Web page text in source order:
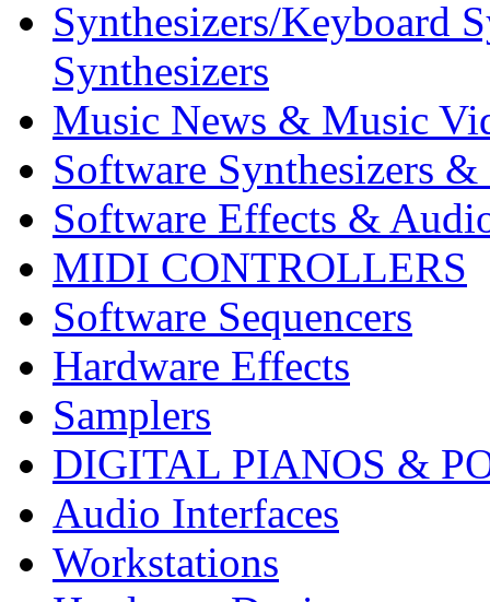
Synthesizers/Keyboard
Synthesizers
Music News & Music
Software Synthesizers &
Software Effects &
MIDI CONTROLLERS
Software Sequencers
Hardware Effects
Samplers
DIGITAL PIANOS &
Audio Interfaces
Workstations